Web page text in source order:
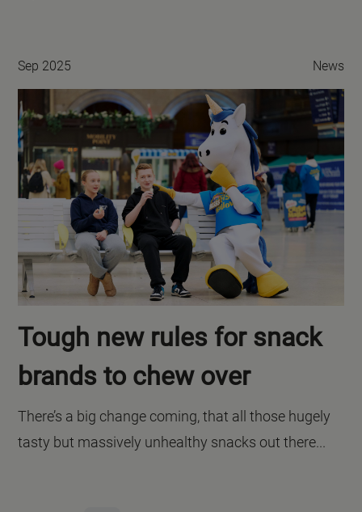
Sep 2025 News
Tough new rules for snack
brands to chew over
There’s a big change coming, that all those hugely
tasty but massively unhealthy snacks out there...